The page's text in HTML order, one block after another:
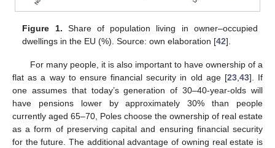
Figure 1. Share of population living in owner–occupied
dwellings in the EU (%). Source: own elaboration [42].
For many people, it is also important to have ownership of a
flat as a way to ensure financial security in old age [23, 43]. If
one assumes that today’s generation of 30–40-year-olds will
have pensions lower by approximately 30% than people
currently aged 65–70, Poles choose the ownership of real estate
as a form of preserving capital and ensuring financial security
for the future. The additional advantage of owning real estate is